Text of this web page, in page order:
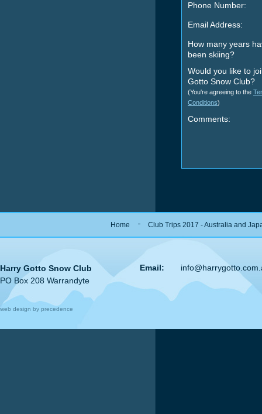
Phone Number:
Email Address:
How many years
been skiing?
Would you like to
Gotto Snow Club?
(You're agreeing to the
Conditions)
Comments:
Home Club Trips 2017 - Australia and
Harry Gotto Snow Club
PO Box 208 Warrandyte
Email:
web design by precedence